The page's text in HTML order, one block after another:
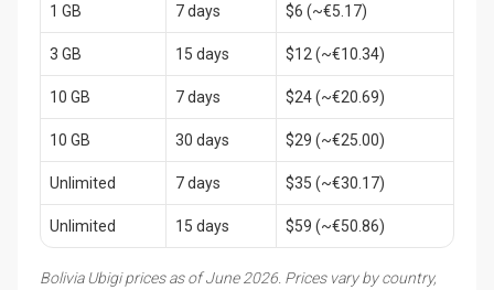
1 GB 7 days $6 (~€5.17)
3 GB 15 days $12 (~€10.34)
10 GB 7 days $24 (~€20.69)
10 GB 30 days $29 (~€25.00)
Unlimited 7 days $35 (~€30.17)
Unlimited 15 days $59 (~€50.86)
Bolivia Ubigi prices as of June 2026. Prices vary by country,